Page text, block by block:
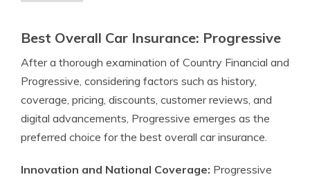
Best Overall Car Insurance: Progressive
After a thorough examination of Country Financial and
Progressive, considering factors such as history,
coverage, pricing, discounts, customer reviews, and
digital advancements, Progressive emerges as the
preferred choice for the best overall car insurance.
Innovation and National Coverage: Progressive